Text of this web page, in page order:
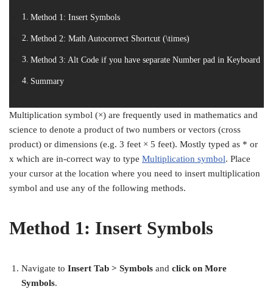
Method 1: Insert Symbols
Method 2: Math Autocorrect Shortcut (\times)
Method 3: Alt Code if you have separate Number pad in Keyboard
Summary
Multiplication symbol (×) are frequently used in mathematics and
science to denote a product of two numbers or vectors (cross
product) or dimensions (e.g. 3 feet × 5 feet). Mostly typed as * or
x which are in-correct way to type Multiplication symbol. Place
your cursor at the location where you need to insert multiplication
symbol and use any of the following methods.
Method 1: Insert Symbols
Navigate to Insert Tab > Symbols and click on More
Symbols.